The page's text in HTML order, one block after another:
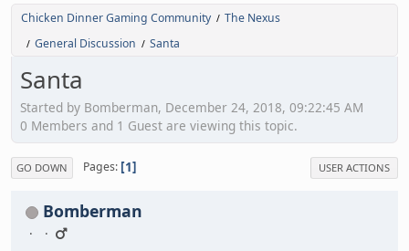
Chicken Dinner Gaming Community / The Nexus
/ General Discussion / Santa
Santa
Started by Bomberman, December 24, 2018, 09:22:45 AM
0 Members and 1 Guest are viewing this topic.
GO DOWN Pages 1 USER ACTIONS
Bomberman